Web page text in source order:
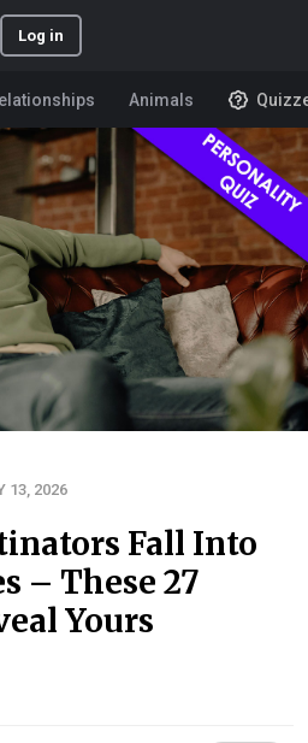
Log in
Animals
13, 2026
Fall Into
– These 27
Yours